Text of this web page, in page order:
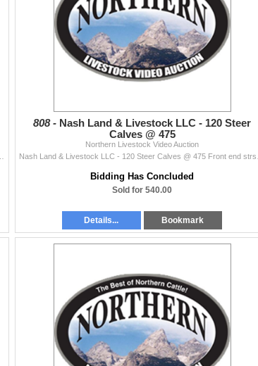
808 - Nash Land & Livestock LLC - 120 Steer
Calves @ 475
Northern Livestock Video Auction
Bidding Has Concluded
Sold for 540.00
Details... Bookmark